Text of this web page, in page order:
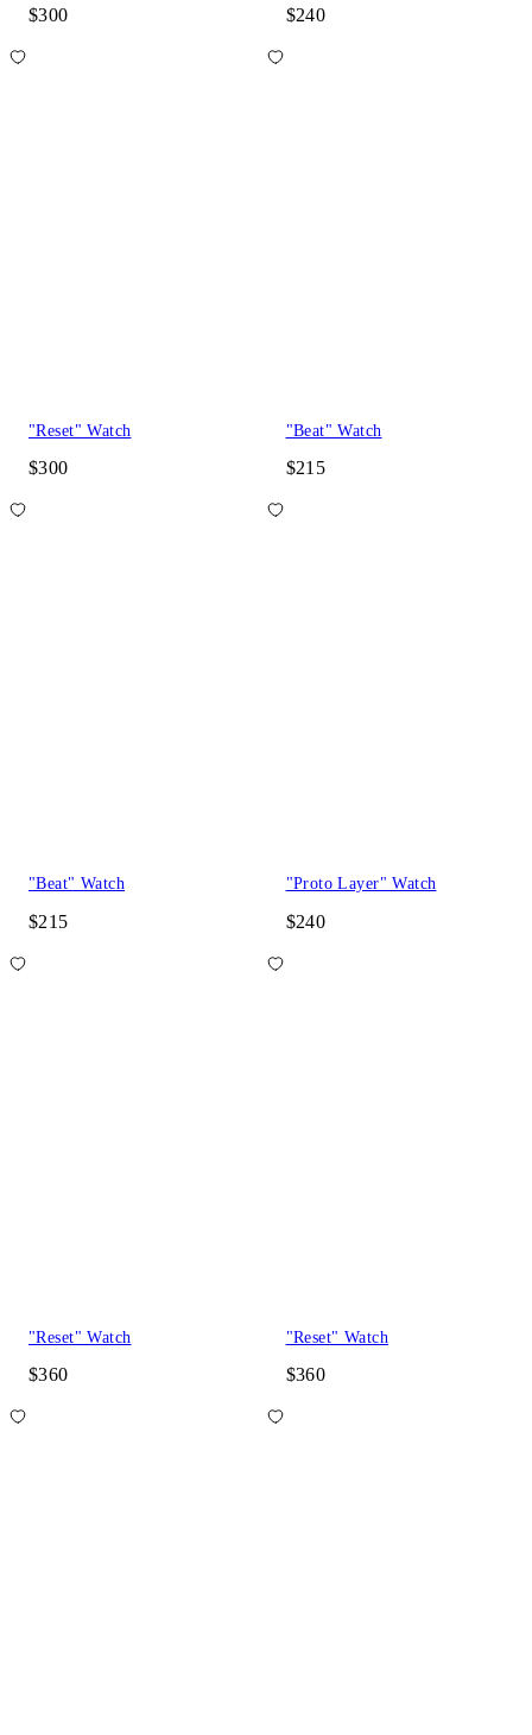
$300 $240
"Reset" Watch
$300
"Beat" Watch
$215
"Beat" Watch
$215
"Proto Layer" Watch
$240
"Reset" Watch
$360
"Reset" Watch
$360